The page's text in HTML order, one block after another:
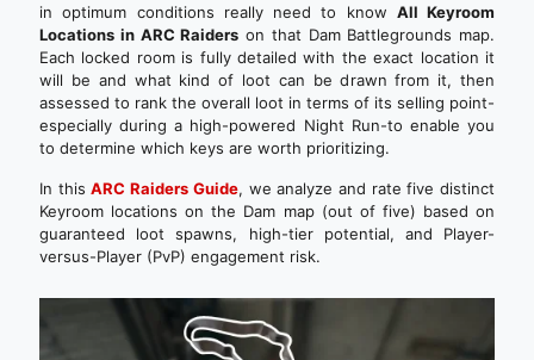
in optimum conditions really need to know All Keyroom
Locations in ARC Raiders on that Dam Battlegrounds map.
Each locked room is fully detailed with the exact location it
will be and what kind of loot can be drawn from it, then
assessed to rank the overall loot in terms of its selling point-
especially during a high-powered Night Run-to enable you
to determine which keys are worth prioritizing.
In thisARC Raiders Guide, we analyze and rate five distinct
Keyroom locations on the Dam map (out of five) based on
guaranteed loot spawns, high-tier potential, and Player-
versus-Player (PvP) engagement risk.